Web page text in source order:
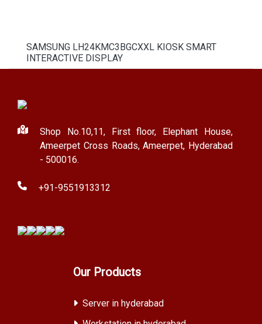
SAMSUNG LH24KMC3BGCXXL KIOSK SMART
INTERACTIVE DISPLAY
Shop No.10,11, First floor, Elephant House,
Ameerpet Cross Roads, Ameerpet, Hyderabad
- 500016.
+91-9551913312
Our Products
Server in hyderabad